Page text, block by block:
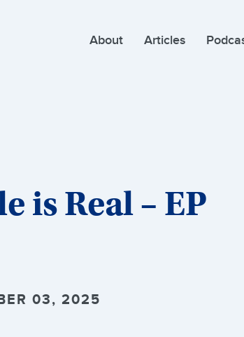
About Articles
is Real – EP
03, 2025